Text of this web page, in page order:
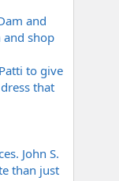
and
and shop
to give
that
John S.
than just